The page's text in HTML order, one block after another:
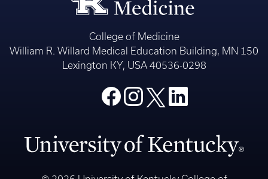
College of Medicine
William R. Willard Medical Education Building, MN 150
Lexington KY, USA 40536-0298